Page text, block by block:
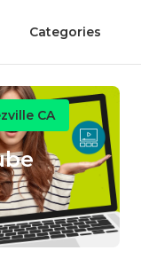
Categories
CA